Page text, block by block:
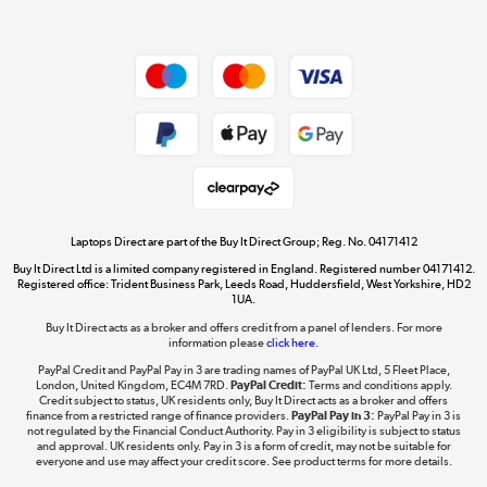
Dive into incredible value
Shop now »
The hot tub specialists
Shop now »
Laptops Direct are part of the Buy It Direct Group; Reg. No. 04171412
Buy It Direct Ltd is a limited company registered in England. Registered number 04171412.
Registered office: Trident Business Park, Leeds Road, Huddersfield, West Yorkshire, HD2
1UA.
Buy It Direct acts as a broker and offers credit from a panel of lenders. For more
information pleaseclick here.
PayPal Credit and PayPal Pay in 3 are trading names of PayPal UK Ltd, 5 Fleet Place,
London, United Kingdom, EC4M 7RD.PayPal Credit: Terms and conditions apply.
Credit subject to status, UK residents only, Buy It Direct acts as a broker and offers
finance from a restricted range of finance providers.PayPal Pay in 3: PayPal Pay in 3 is
not regulated by the Financial Conduct Authority. Pay in 3 eligibility is subject to status
and approval. UK residents only. Pay in 3 is a form of credit, may not be suitable for
everyone and use may affect your credit score. See product terms for more details.